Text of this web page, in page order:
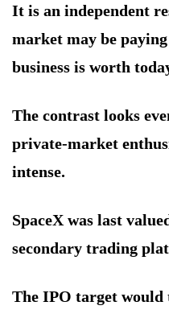
It is an independent
market may be
business is worth
The contrast looks
private-market
intense.
SpaceX was last
secondary trading
The IPO target would